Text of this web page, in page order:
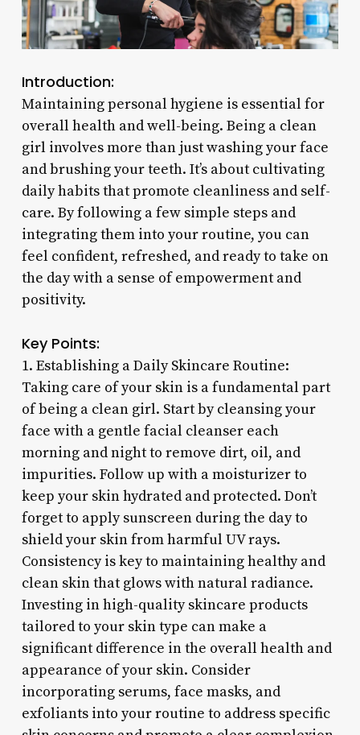
Introduction:
Maintaining personal hygiene is essential for
overall health and well-being. Being a clean
girl involves more than just washing your face
and brushing your teeth. It’s about cultivating
daily habits that promote cleanliness and self-
care. By following a few simple steps and
integrating them into your routine, you can
feel confident, refreshed, and ready to take on
the day with a sense of empowerment and
positivity.
Key Points:
1. Establishing a Daily Skincare Routine:
Taking care of your skin is a fundamental part
of being a clean girl. Start by cleansing your
face with a gentle facial cleanser each
morning and night to remove dirt, oil, and
impurities. Follow up with a moisturizer to
keep your skin hydrated and protected. Don’t
forget to apply sunscreen during the day to
shield your skin from harmful UV rays.
Consistency is key to maintaining healthy and
clean skin that glows with natural radiance.
Investing in high-quality skincare products
tailored to your skin type can make a
significant difference in the overall health and
appearance of your skin. Consider
incorporating serums, face masks, and
exfoliants into your routine to address specific